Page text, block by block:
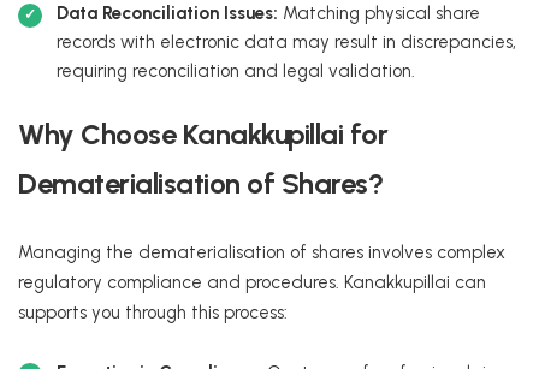
Data Reconciliation Issues: Matching physical share
records with electronic data may result in discrepancies,
requiring reconciliation and legal validation.
Why Choose Kanakkupillai for
Dematerialisation of Shares?
Managing the dematerialisation of shares involves complex
regulatory compliance and procedures. Kanakkupillai can
supports you through this process: